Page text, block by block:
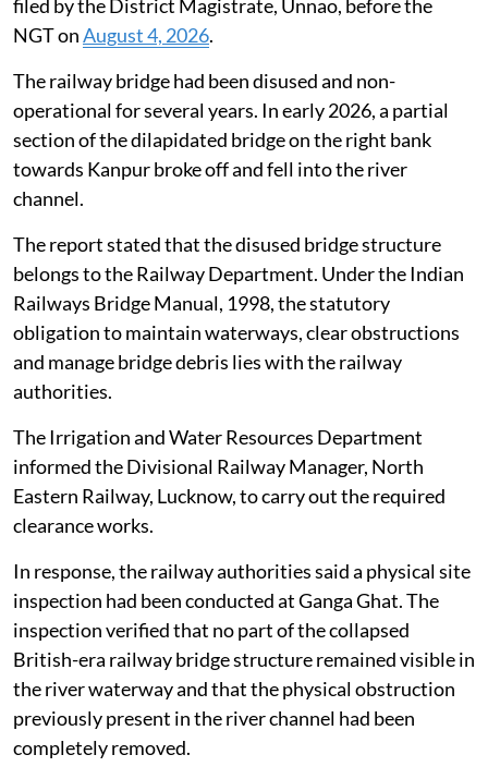
filed by the District Magistrate, Unnao, before the
NGT onAugust 4, 2026.
The railway bridge had been disused and non-
operational for several years. In early 2026, a partial
section of the dilapidated bridge on the right bank
towards Kanpur broke off and fell into the river
channel.
The report stated that the disused bridge structure
belongs to the Railway Department. Under the Indian
Railways Bridge Manual, 1998, the statutory
obligation to maintain waterways, clear obstructions
and manage bridge debris lies with the railway
authorities.
The Irrigation and Water Resources Department
informed the Divisional Railway Manager, North
Eastern Railway, Lucknow, to carry out the required
clearance works.
In response, the railway authorities said a physical site
inspection had been conducted at Ganga Ghat. The
inspection verified that no part of the collapsed
British-era railway bridge structure remained visible in
the river waterway and that the physical obstruction
previously present in the river channel had been
completely removed.